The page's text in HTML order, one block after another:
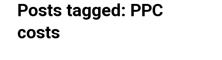
Posts tagged: PPC
costs